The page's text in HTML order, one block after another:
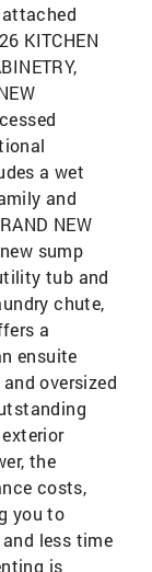
KITCHEN
a wet
and
NEW
sump
tub and
chute,
a
ensuite
oversized
the
costs,
you to
less time
is